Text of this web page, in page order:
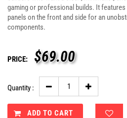
gaming or professional builds. It features
panels on the front and side for an
components.
PRICE: $69.00
Quantity :
ADD TO CART